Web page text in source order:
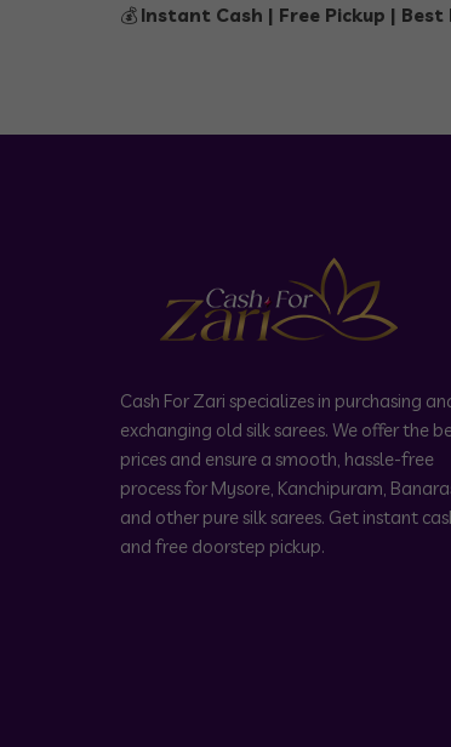
💰 Instant Cash | Free Pickup |
Cash For Zari specializes in purchasing
exchanging old silk sarees. We offer the
prices and ensure a smooth, hassle-free
process for Mysore, Kanchipuram,
and other pure silk sarees. Get instant
and free doorstep pickup.